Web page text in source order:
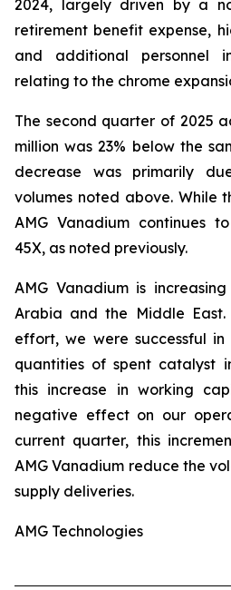
2024, largely driven by a
retirement benefit expense,
and additional personnel
relating to the chrome
The second quarter of 2025
million was 23% below the
decrease was primarily
volumes noted above. While
AMG Vanadium continues
45X, as noted previously.
AMG Vanadium is
Arabia and the Middle
effort, we were successful
quantities of spent catalyst
this increase in working
negative effect on our
current quarter, this
AMG Vanadium reduce the
supply deliveries.
AMG Technologies